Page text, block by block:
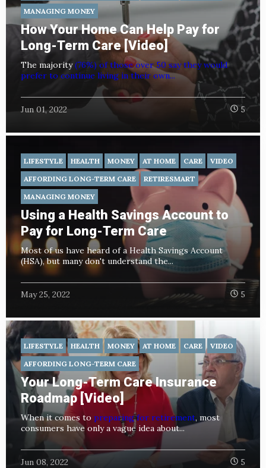
MANAGING MONEY
How Your Home Can Help Pay for
Long-Term Care [Video]
The majority(76%) of those over 50 say they would
prefer to continue living in their own...
Jun 01, 2022 5
LIFESTYLE HEALTH MONEY AT HOME CARE
VIDEO
AFFORDING LONG-TERM CARE
RETIRESMART
MANAGING MONEY
Using a Health Savings Account to
Pay for Long-Term Care
Most of us have heard of a Health Savings Account
(HSA), but many don't understand the...
May 25, 2022 5
LIFESTYLE HEALTH MONEY AT HOME CARE
VIDEO
AFFORDING LONG-TERM CARE
Your Long-Term Care Insurance
Roadmap [Video]
When it comes to preparing for retirement, most
consumers have only a vague idea about...
Jun 08, 2022 5